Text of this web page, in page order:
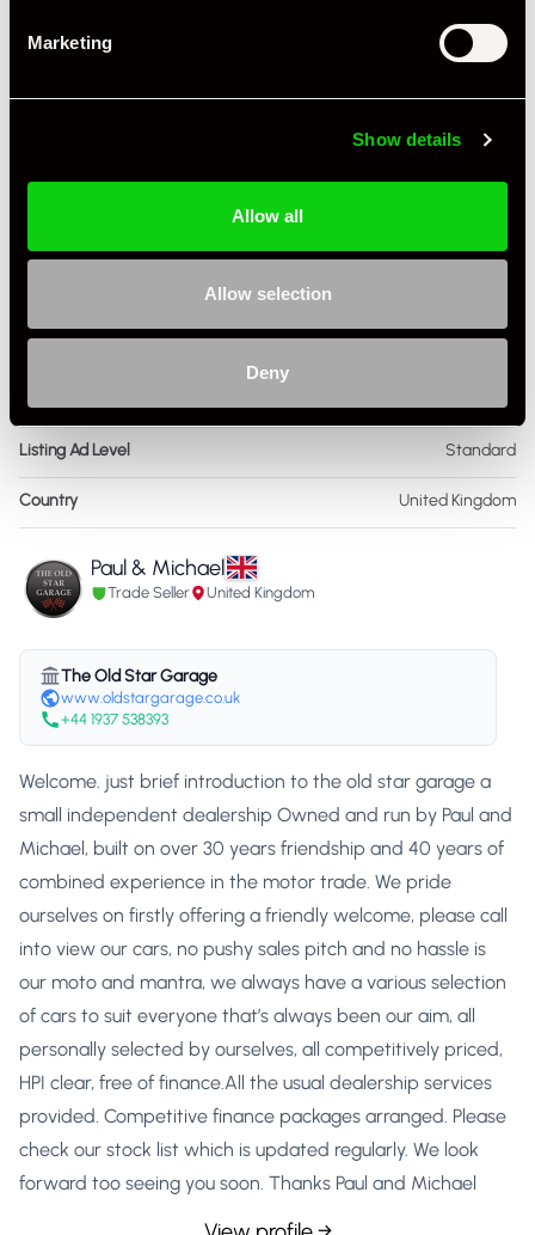
Marketing
Show details
Allow all
Allow selection
Deny
Engine Capacity 2.9 L
Drive 2WD
White
Interior Material Leather
Service History FSH - Porsche Dealership & Specialist
Listing Ad Level Standard
Country United Kingdom
Paul & Michael
Trade Seller United Kingdom
The Old Star Garage
www.oldstargarage.co.uk
+44 1937 538393
Welcome. just brief introduction to the old star garage a
small independent dealership Owned and run by Paul and
Michael, built on over 30 years friendship and 40 years of
combined experience in the motor trade. We pride
ourselves on firstly offering a friendly welcome, please call
into view our cars, no pushy sales pitch and no hassle is
our moto and mantra, we always have a various selection
of cars to suit everyone that’s always been our aim, all
personally selected by ourselves, all competitively priced,
HPI clear, free of finance.All the usual dealership services
provided. Competitive finance packages arranged. Please
check our stock list which is updated regularly. We look
forward too seeing you soon. Thanks Paul and Michael